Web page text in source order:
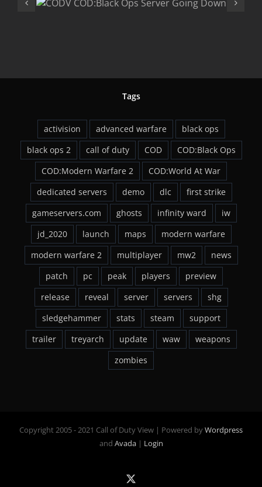
Tags
activision advanced warfare
black ops
black ops 2
call of duty COD
COD:Black Ops
COD:Modern Warfare 2
COD:World At War
dedicated servers
demo dlc
first strike
gameservers.com
ghosts infinity ward
iw
jd_2020
launch maps
modern warfare
modern warfare 2
multiplayer mw2
news
patch
pc peak players
preview
release
reveal server servers
shg
sledgehammer
stats steam
support
trailer
treyarch update waw
weapons
zombies
Copyright 2005 - 2021 Call of Duty View | Powered byWordpress
and Avada| Login